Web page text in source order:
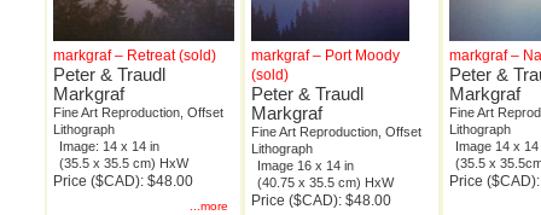
markgraf – Retreat (sold)
Peter & Traudl
Markgraf
Fine Art Reproduction, Offset
Lithograph
Image: 14 x 14 in
(35.5 x 35.5 cm) HxW
Price ($CAD): $48.00
...more
markgraf – Port Moody
(sold)
Peter & Traudl
Markgraf
Fine Art Reproduction, Offset
Lithograph
Image 16 x 14 in
(40.75 x 35.5 cm) HxW
Price ($CAD): $48.00
markgraf –
Peter &
Markgraf
Fine Art
Lithograph
Image 14 x 14
(35.5 x
Price